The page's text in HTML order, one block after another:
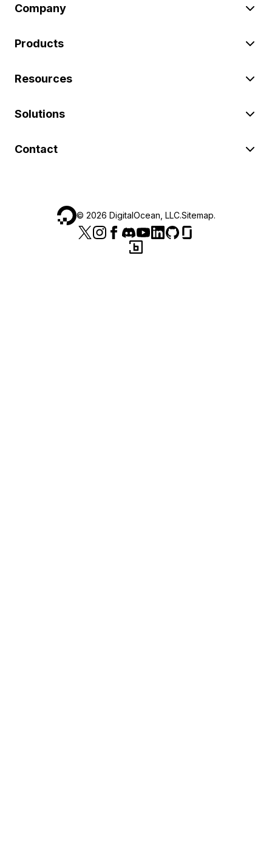
Company
Products
Resources
Solutions
Contact
© 2026 DigitalOcean, LLC.Sitemap.